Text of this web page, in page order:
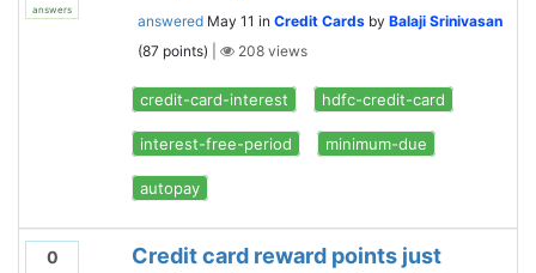
answers
answered May 11 in Credit Cards by Balaji Srinivasan
(87points) 208views
credit-card-interest hdfc-credit-card
interest-free-period minimum-due
autopay
0
Credit card reward points just